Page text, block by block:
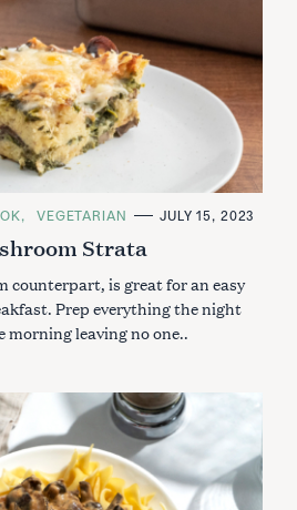
VEGETARIAN JULY 15, 2023
Strata
counterpart, is great for an easy
Prep everything the night
morning leaving no one..